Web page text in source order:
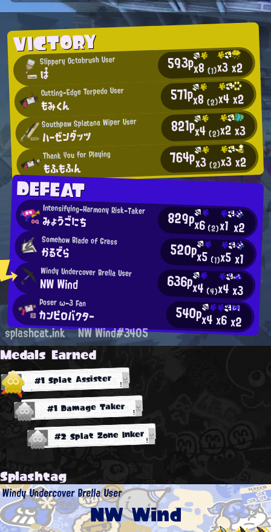
VICTORY
Slippery Octobrush User
ぱ 593px8(1)x3x2
Cutting-Edge Torpedo User
もみくん 571px8(2)x4x2
Southpaw Splatana Wiper User
ハーゼンダッツ 821px4(2)x2x3
Thank You for Playing
もふもふん 764px3(2)x3x2
DEFEAT
Intensifying-Harmony Risk-Taker
みょうごにち 829px6(2)x1 x2
Somehow Blade of Grass
かるでら 520px5 (1)x5x1
Windy Undercover Brella User
NW Wind 636px4 (4)x4x3
Poser ω-3 Fan
カンピロバクター 540px4x6x2
splashcat.ink NW Wind#3405
Medals Earned
#1 Splat Assister
#1 Damage Taker
#2 Splat Zone Inker
Splashtag
NW Wind
Windy Undercover Brella User